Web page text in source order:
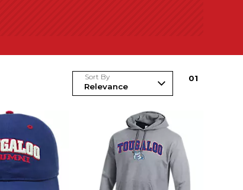
Sort By 01